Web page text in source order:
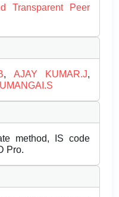
Transparent Peer
, AJAY KUMAR.J,
method, IS code
Pro.